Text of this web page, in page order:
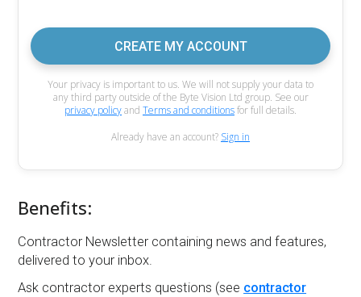
CREATE MY ACCOUNT
Your privacy is important to us. We will not supply your data to
any third party outside of the Byte Vision Ltd group. See our
privacy policyand Terms and conditionsfor full details.
Already have an account? Sign in
Benefits:
Contractor Newsletter containing news and features,
delivered to your inbox.
Ask contractor experts questions (see contractor